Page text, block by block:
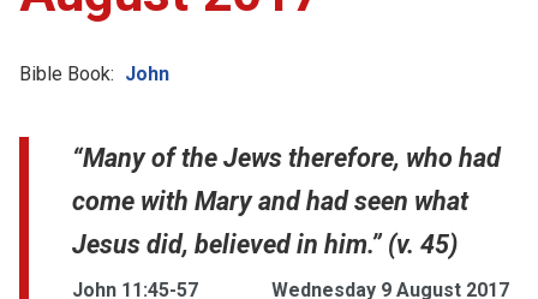
Bible Book: John
“Many of the Jews therefore, who had
come with Mary and had seen what
Jesus did, believed in him.” (v. 45)
John 11:45-57 Wednesday 9 August 2017